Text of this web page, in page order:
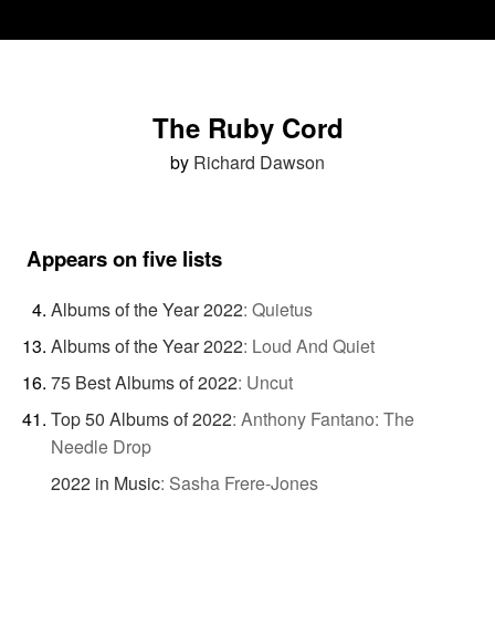
The Ruby Cord
by Richard Dawson
Appears on five lists
Albums of the Year 2022: Quietus
Albums of the Year 2022: Loud And Quiet
75 Best Albums of 2022: Uncut
Top 50 Albums of 2022: Anthony Fantano: The
Needle Drop
2022 in Music: Sasha Frere-Jones